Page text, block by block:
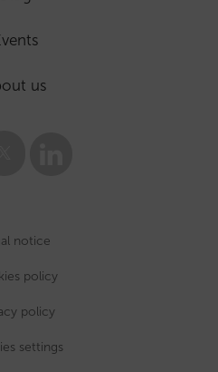
us
notice
policy
policy
settings